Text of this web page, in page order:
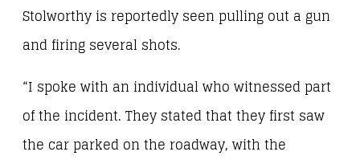
Stolworthy is reportedly seen pulling out a gun
and firing several shots.
“I spoke with an individual who witnessed part
of the incident. They stated that they first saw
the car parked on the roadway, with the